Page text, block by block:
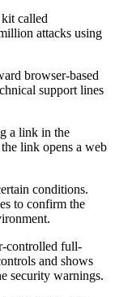
kit called
attacks using
browser-based
support lines
a link in the
link opens a web
conditions.
to confirm the
controlled full-
and shows
security warnings.